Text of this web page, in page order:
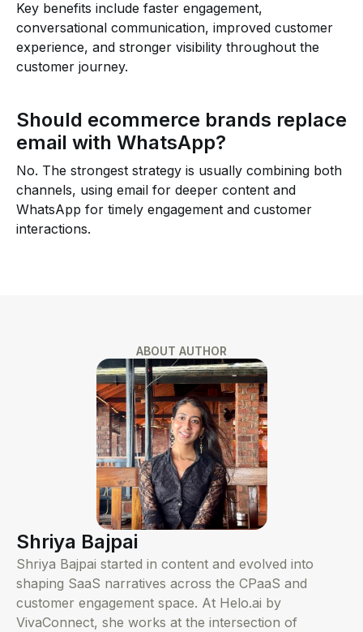
Key benefits include faster engagement,
conversational communication, improved customer
experience, and stronger visibility throughout the
customer journey.
Should ecommerce brands replace
email with WhatsApp?
No. The strongest strategy is usually combining both
channels, using email for deeper content and
WhatsApp for timely engagement and customer
interactions.
ABOUT AUTHOR
Shriya Bajpai
Shriya Bajpai started in content and evolved into
shaping SaaS narratives across the CPaaS and
customer engagement space. At Helo.ai by
VivaConnect, she works at the intersection of